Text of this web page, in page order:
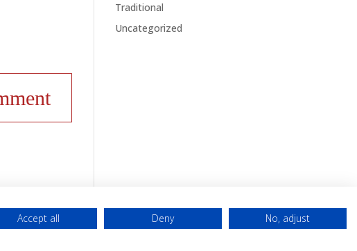
Traditional
Uncategorized
Accept all Deny No, adjust